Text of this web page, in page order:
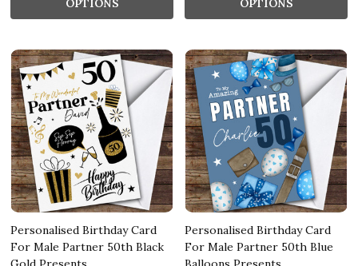
Personalised Birthday Card
For Male Partner 50th Black
Personalised Birthday Card
For Male Partner 50th Blue